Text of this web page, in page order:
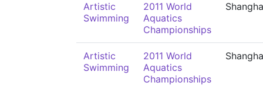
Artistic
Swimming
2011 World
Aquatics
Championships
Artistic
Swimming
2011 World
Aquatics
Championships